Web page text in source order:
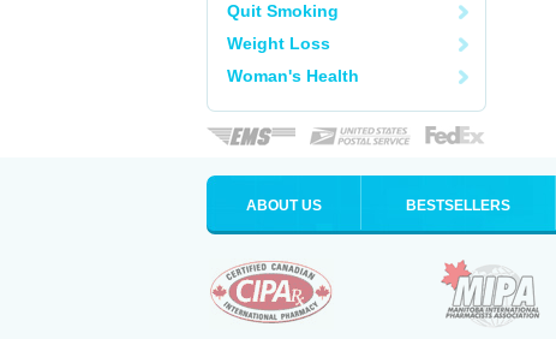
Quit Smoking
Weight Loss
Woman's Health
ABOUT US BESTSELLERS